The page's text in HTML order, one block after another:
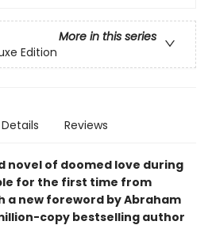
More in this series
Edition
Details Reviews
novel of doomed love during
for the first time from
a new foreword by Abraham
copy bestselling author